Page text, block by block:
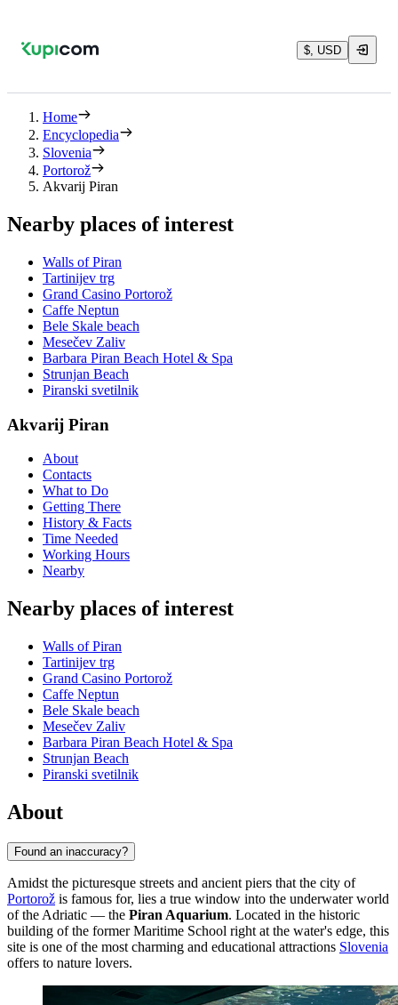
$, USD
Home
Encyclopedia
Slovenia
Portorož
Akvarij Piran
Nearby places of interest
Walls of Piran
Tartinijev trg
Grand Casino Portorož
Caffe Neptun
Bele Skale beach
Mesečev Zaliv
Barbara Piran Beach Hotel & Spa
Strunjan Beach
Piranski svetilnik
Akvarij Piran
About
Contacts
What to Do
Getting There
History & Facts
Time Needed
Working Hours
Nearby
Nearby places of interest
Walls of Piran
Tartinijev trg
Grand Casino Portorož
Caffe Neptun
Bele Skale beach
Mesečev Zaliv
Barbara Piran Beach Hotel & Spa
Strunjan Beach
Piranski svetilnik
About
Found an inaccuracy?
Amidst the picturesque streets and ancient piers that the city of
Portorož is famous for, lies a true window into the underwater world
of the Adriatic — the Piran Aquarium. Located in the historic
building of the former Maritime School right at the water's edge, this
site is one of the most charming and educational attractions Slovenia
offers to nature lovers.